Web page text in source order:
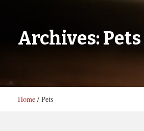
Archives:Pets
Home / Pets